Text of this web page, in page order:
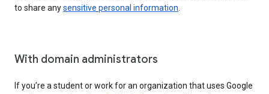
to share anysensitive personal information
With domain administrators
If you’re a student or work for an organization that uses Google